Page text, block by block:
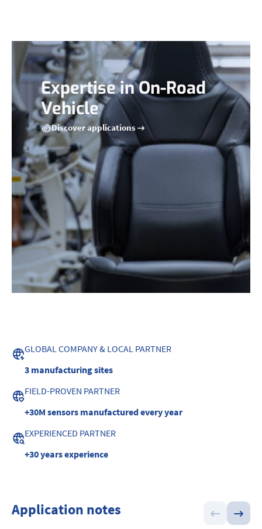
Expertise in On-Road
Vehicle
Discover applications
GLOBAL COMPANY & LOCAL PARTNER
3 manufacturing sites
FIELD-PROVEN PARTNER
+30M sensors manufactured every year
EXPERIENCED PARTNER
+30 years experience
Application notes